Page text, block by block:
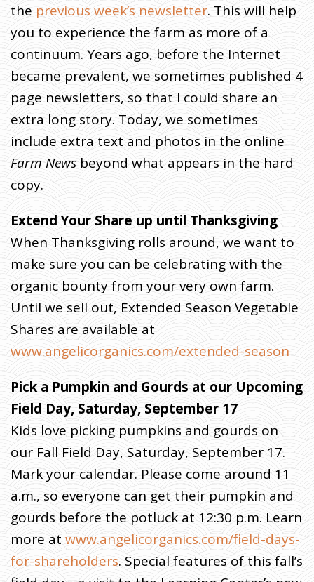
the previous week’s newsletter. This will help
you to experience the farm as more of a
continuum. Years ago, before the Internet
became prevalent, we sometimes published 4
page newsletters, so that I could share an
extra long story. Today, we sometimes
include extra text and photos in the online
Farm Newsbeyond what appears in the hard
copy.
Extend Your Share up until Thanksgiving
When Thanksgiving rolls around, we want to
make sure you can be celebrating with the
organic bounty from your very own farm.
Until we sell out, Extended Season Vegetable
Shares are available at
www.angelicorganics.com/extended-season
Pick a Pumpkin and Gourds at our Upcoming
Field Day, Saturday, September 17
Kids love picking pumpkins and gourds on
our Fall Field Day, Saturday, September 17.
Mark your calendar. Please come around 11
a.m., so everyone can get their pumpkin and
gourds before the potluck at 12:30 p.m. Learn
more at www.angelicorganics.com/field-days-
for-shareholders. Special features of this fall’s